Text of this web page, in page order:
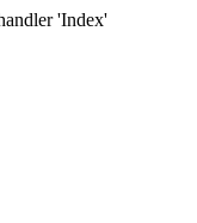
'Index'